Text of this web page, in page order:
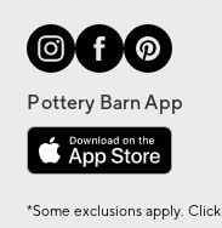
*Some exclusions apply. Click